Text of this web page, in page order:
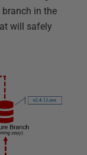
branch in the
will safely